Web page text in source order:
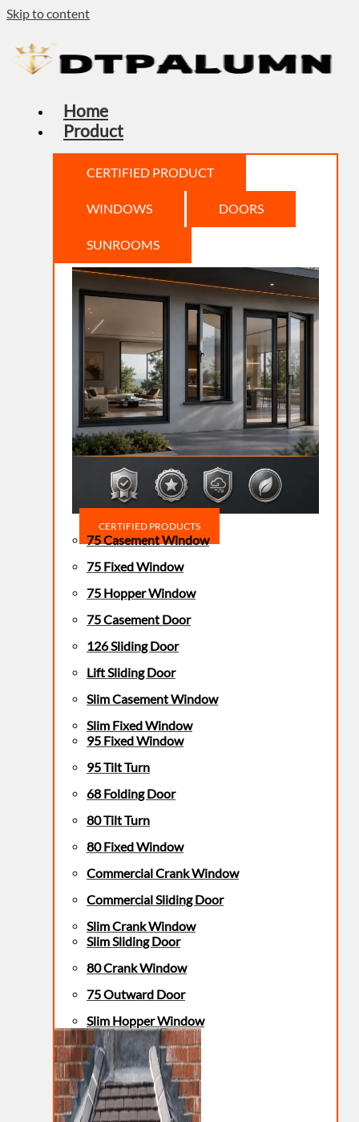
Skip to content
Home
Product
CERTIFIED PRODUCT
WINDOWS DOORS
SUNROOMS
CERTIFIED PRODUCTS
75 Casement Window
75 Fixed Window
75 Hopper Window
75 Casement Door
126 Sliding Door
Lift Sliding Door
Slim Casement Window
Slim Fixed Window
95 Fixed Window
95 Tilt Turn
68 Folding Door
80 Tilt Turn
80 Fixed Window
Commercial Crank Window
Commercial Sliding Door
Slim Crank Window
Slim Sliding Door
80 Crank Window
75 Outward Door
Slim Hopper Window